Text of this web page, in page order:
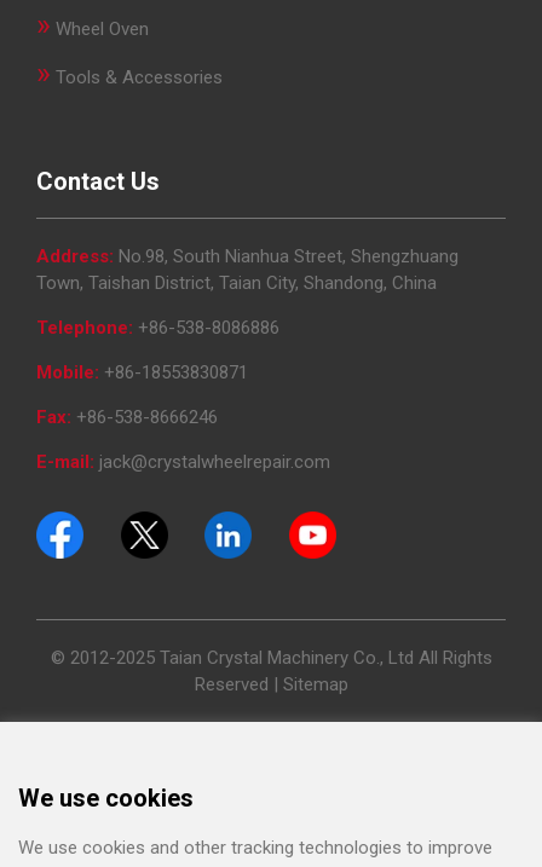
» Wheel Oven
» Tools & Accessories
Contact Us
Address: No.98, South Nianhua Street, Shengzhuang
Town, Taishan District, Taian City, Shandong, China
Telephone: +86-538-8086886
Mobile: +86-18553830871
Fax: +86-538-8666246
E-mail: jack@crystalwheelrepair.com
© 2012-2025 Taian Crystal Machinery Co., Ltd All Rights
Reserved | Sitemap
We use cookies
We use cookies and other tracking technologies to improve